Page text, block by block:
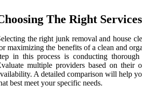
The Right Services
the right junk removal and house
maximizing the benefits of a clean and
in this process is conducting thorough
multiple providers based on their
A detailed comparison will help
best meet your specific needs.